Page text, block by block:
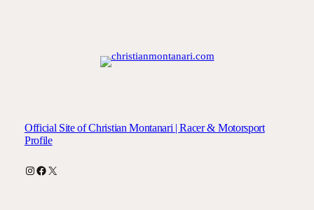
Official Site of Christian Montanari | Racer & Motorsport
Profile
Instagram
Facebook
X